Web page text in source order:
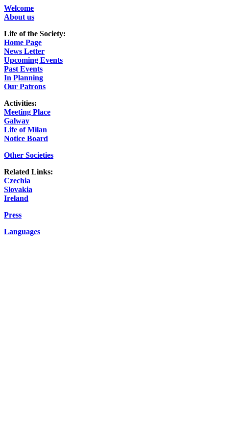
Welcome
About us
Life of the Society:
Home Page
News Letter
Upcoming Events
Past Events
In Planning
Our Patrons
Activities:
Meeting Place
Galway
Life of Milan
Notice Board
Other Societies
Related Links:
Czechia
Slovakia
Ireland
Press
Languages